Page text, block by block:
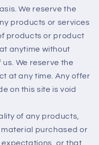
We reserve the
products or services
products or product
anytime without
We reserve the
at any time. Any offer
on this site is void
of any products,
purchased or
expectations, or that